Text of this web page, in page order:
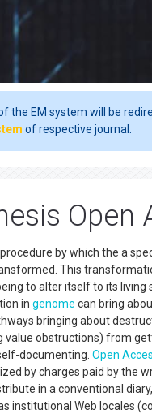
the EM system will be
of respective journal.
Open
by which the a
This
to alter itself to its
in genome can bring
bringing about
value obstructions) from
documenting. Open
by charges paid by the
in a conventional
institutional Web locales